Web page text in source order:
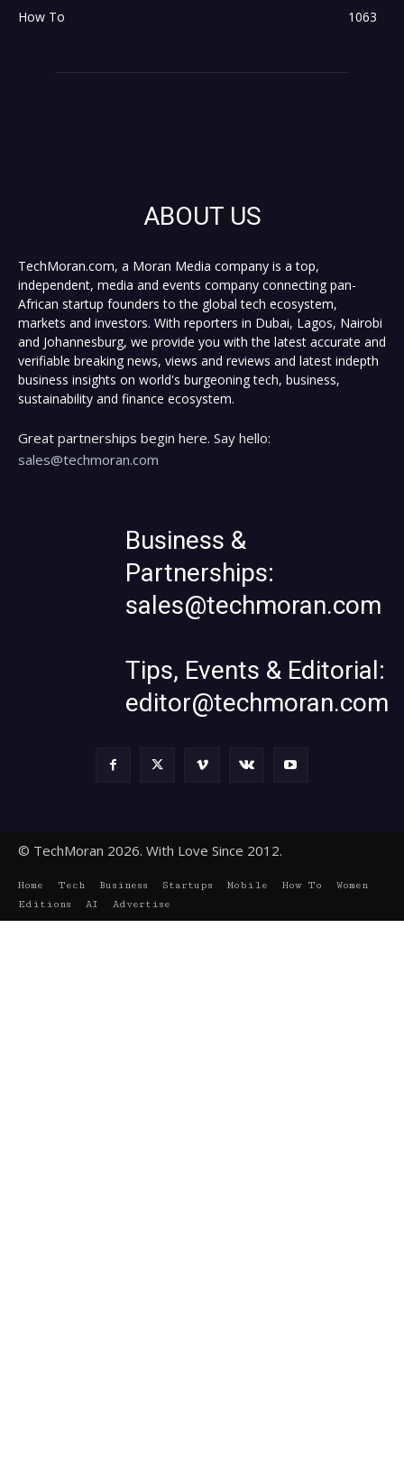
How To
1063
ABOUT US
TechMoran.com, a Moran Media company is a top,
independent, media and events company connecting pan-
African startup founders to the global tech ecosystem,
markets and investors. With reporters in Dubai, Lagos, Nairobi
and Johannesburg, we provide you with the latest accurate and
verifiable breaking news, views and reviews and latest indepth
business insights on world's burgeoning tech, business,
sustainability and finance ecosystem.
Great partnerships begin here. Say hello:
sales@techmoran.com
Business &
Partnerships:
sales@techmoran.com
Tips, Events & Editorial:
editor@techmoran.com
© TechMoran 2026. With Love Since 2012.
Home Tech Business Startups Mobile How To
Women
Editions
AI Advertise